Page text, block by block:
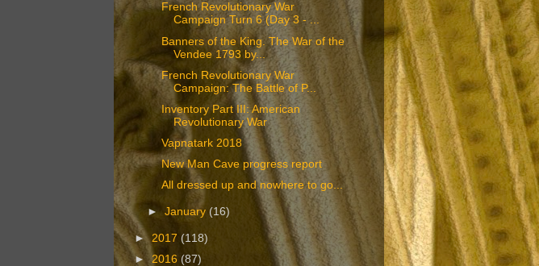
French Revolutionary War
Campaign Turn 6 (Day 3 - ...
Banners of the King. The War of the
Vendee 1793 by...
French Revolutionary War
Campaign: The Battle of P...
Inventory Part III: American
Revolutionary War
Vapnatark 2018
New Man Cave progress report
All dressed up and nowhere to go...
►January (16)
► 2017 (118)
► 2016 (87)